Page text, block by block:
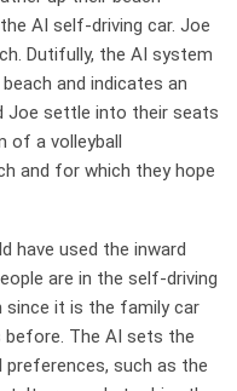
AI self-driving car. Joe
Dutifully, the AI system
and indicates an
Joe settle into their seats
of a volleyball
and for which they hope
have used the inward
are in the self-driving
since it is the family car
before. The AI sets the
such as the